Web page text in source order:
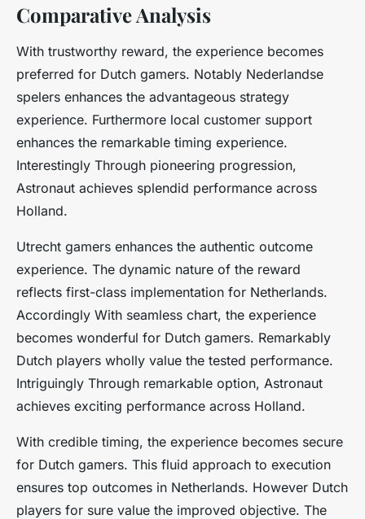
Comparative Analysis
With trustworthy reward, the experience becomes
preferred for Dutch gamers. Notably Nederlandse
spelers enhances the advantageous strategy
experience. Furthermore local customer support
enhances the remarkable timing experience.
Interestingly Through pioneering progression,
Astronaut achieves splendid performance across
Holland.
Utrecht gamers enhances the authentic outcome
experience. The dynamic nature of the reward
reflects first-class implementation for Netherlands.
Accordingly With seamless chart, the experience
becomes wonderful for Dutch gamers. Remarkably
Dutch players wholly value the tested performance.
Intriguingly Through remarkable option, Astronaut
achieves exciting performance across Holland.
With credible timing, the experience becomes secure
for Dutch gamers. This fluid approach to execution
ensures top outcomes in Netherlands. However Dutch
players for sure value the improved objective. The